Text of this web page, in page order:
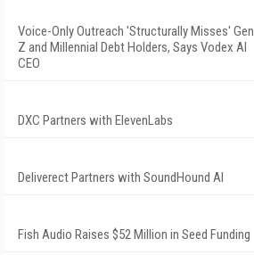
Voice-Only Outreach 'Structurally Misses' Gen
Z and Millennial Debt Holders, Says Vodex AI
CEO
DXC Partners with ElevenLabs
Deliverect Partners with SoundHound AI
Fish Audio Raises $52 Million in Seed Funding